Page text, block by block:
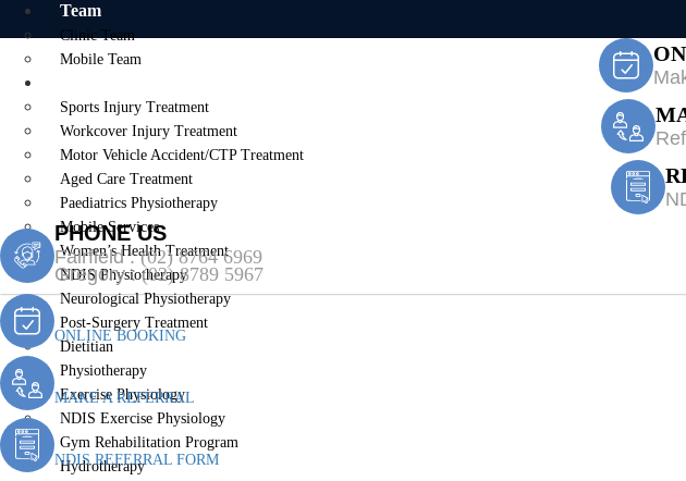
Team
Clinic Team
Mobile Team
Sports Injury Treatment
Workcover Injury Treatment
Motor Vehicle Accident/CTP Treatment
Aged Care Treatment
Paediatrics Physiotherapy
Mobile Services
Women’s Health Treatment
NDIS Physiotherapy
Neurological Physiotherapy
Post-Surgery Treatment
Dietitian
Physiotherapy
Exercise Physiology
NDIS Exercise Physiology
Gym Rehabilitation Program
Hydrotherapy
PHONE US
Fairfield :(02) 8764 6969
Gregory :(02) 8789 5967
ONLINE BOOKING
MAKE A REFERRAL
NDIS REFERRAL FORM